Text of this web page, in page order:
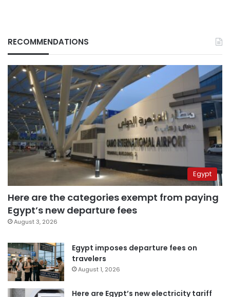
RECOMMENDATIONS
Egypt
Here are the categories exempt from paying
Egypt’s new departure fees
August 3, 2026
Egypt imposes departure fees on
travelers
August 1, 2026
Here are Egypt’s new electricity tariff